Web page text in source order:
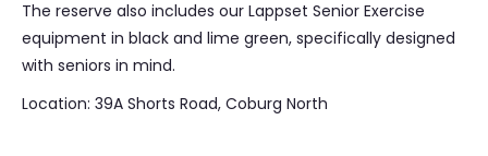
The reserve also includes our Lappset Senior Exercise
equipment in black and lime green, specifically designed
with seniors in mind.
Location: 39A Shorts Road, Coburg North